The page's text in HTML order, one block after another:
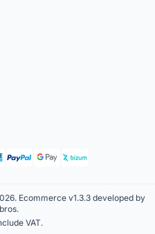
Ecommerce v1.3.3 developed by
.
VAT.